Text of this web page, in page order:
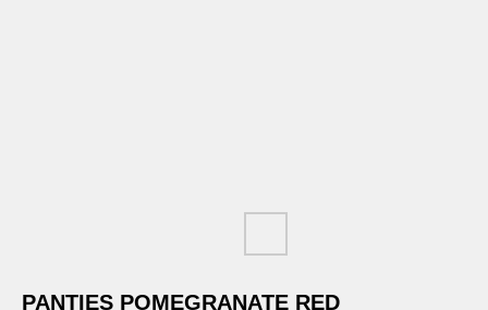
PANTIES POMEGRANATE RED